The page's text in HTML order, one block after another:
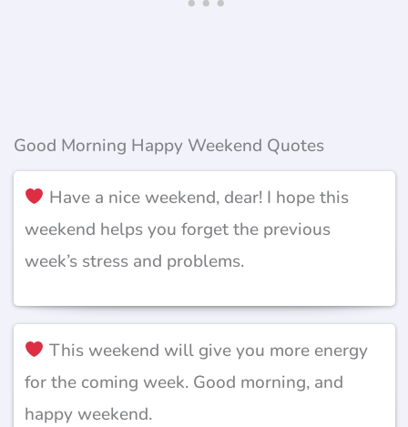
Good Morning Happy Weekend Quotes
Have a nice weekend, dear! I hope this
weekend helps you forget the previous
week’s stress and problems.
This weekend will give you more energy
for the coming week. Good morning, and
happy weekend.